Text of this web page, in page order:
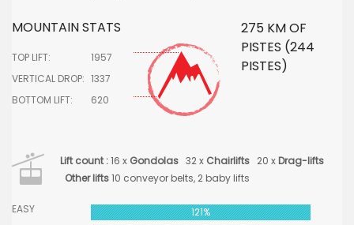
MOUNTAIN STATS
TOP LIFT:
1957
VERTICAL DROP: 1337
BOTTOM LIFT:
620
Lift count :16 x Gondolas 32 x Chairlifts 20 x Drag-lifts
Other lifts10 conveyor belts, 2 baby lifts
275 KM OF
PISTES (244
PISTES)
EASY
121%